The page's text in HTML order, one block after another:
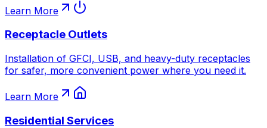
Learn More
Receptacle Outlets
Installation of GFCI, USB, and heavy-duty receptacles
for safer, more convenient power where you need it.
Learn More
Residential Services